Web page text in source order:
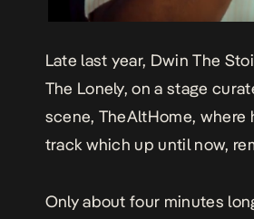
Late last year, Dwin The
The Lonely, on a stage
scene, TheAltHome,
track which up until now,
Only about four minutes